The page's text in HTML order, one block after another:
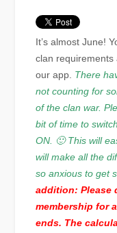
It’s almost June!
clan
our app. There
not counting for
of the clan war.
bit of time to
ON. 🙂 This will
will make all the
so anxious to get
addition: Please
membership for
ends. The